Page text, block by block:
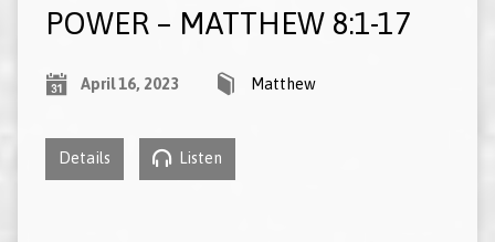
POWER – MATTHEW 8:1-17
April 16, 2023 Matthew
Details Listen